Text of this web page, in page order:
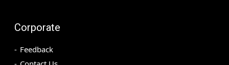
Corporate
Feedback